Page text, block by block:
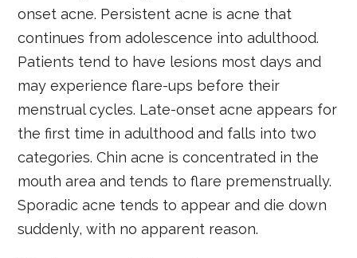
onset acne. Persistent acne is acne that
continues from adolescence into adulthood.
Patients tend to have lesions most days and
may experience flare-ups before their
menstrual cycles. Late-onset acne appears for
the first time in adulthood and falls into two
categories. Chin acne is concentrated in the
mouth area and tends to flare premenstrually.
Sporadic acne tends to appear and die down
suddenly, with no apparent reason.